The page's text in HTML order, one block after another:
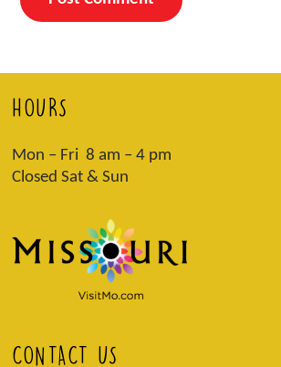
HOURS
Mon – Fri 8 am – 4 pm
Closed Sat & Sun
CONTACT US